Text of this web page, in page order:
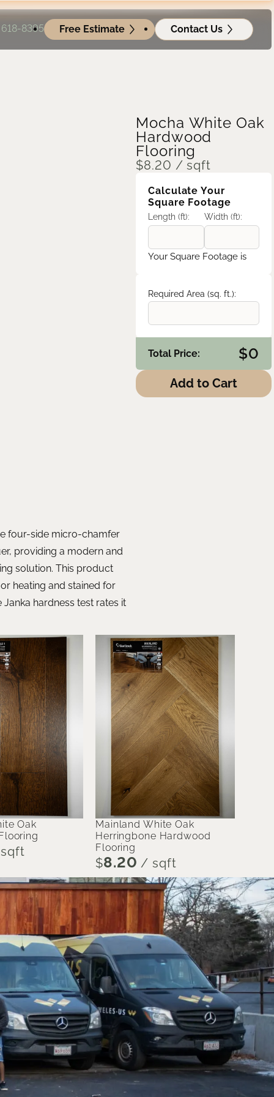
618-8395 Free Estimate Contact Us
four-side micro-chamfer
providing a modern and
solution. This product
heating and stained for
hardness test rates it
Mocha White Oak
Hardwood
Flooring
$8.20 / sqft
Calculate Your
Square Footage
Length (ft): Width (ft):
Your Square Footage is
Required Area (sq. ft.):
Total Price: $0
Add to Cart
Oak
Mainland White Oak
Herringbone Hardwood
Flooring
$8.20 / sqft